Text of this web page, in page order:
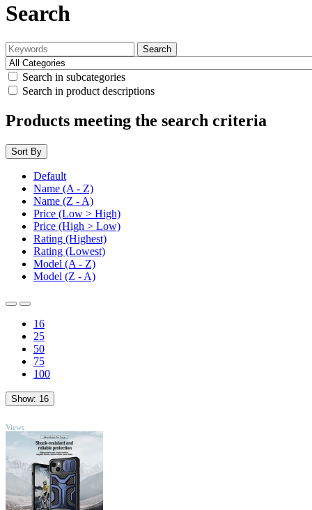
Search
Search
Search in subcategories
Search in product descriptions
Products meeting the search criteria
Sort By
Default
Name (A - Z)
Name (Z - A)
Price (Low > High)
Price (High > Low)
Rating (Highest)
Rating (Lowest)
Model (A - Z)
Model (Z - A)
16
25
50
75
100
Show: 16
Views